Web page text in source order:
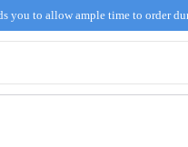
you to allow ample time to order